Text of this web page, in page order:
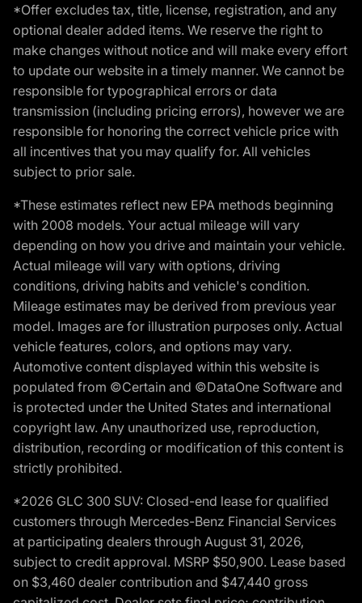
*Offer excludes tax, title, license, registration, and any
optional dealer added items. We reserve the right to
make changes without notice and will make every effort
to update our website in a timely manner. We cannot be
responsible for typographical errors or data
transmission (including pricing errors), however we are
responsible for honoring the correct vehicle price with
all incentives that you may qualify for. All vehicles
subject to prior sale.
*These estimates reflect new EPA methods beginning
with 2008 models. Your actual mileage will vary
depending on how you drive and maintain your vehicle.
Actual mileage will vary with options, driving
conditions, driving habits and vehicle's condition.
Mileage estimates may be derived from previous year
model. Images are for illustration purposes only. Actual
vehicle features, colors, and options may vary.
Automotive content displayed within this website is
populated from ©Certain and ©DataOne Software and
is protected under the United States and international
copyright law. Any unauthorized use, reproduction,
distribution, recording or modification of this content is
strictly prohibited.
*2026 GLC 300 SUV: Closed-end lease for qualified
customers through Mercedes-Benz Financial Services
at participating dealers through August 31, 2026,
subject to credit approval. MSRP $50,900. Lease based
on $3,460 dealer contribution and $47,440 gross